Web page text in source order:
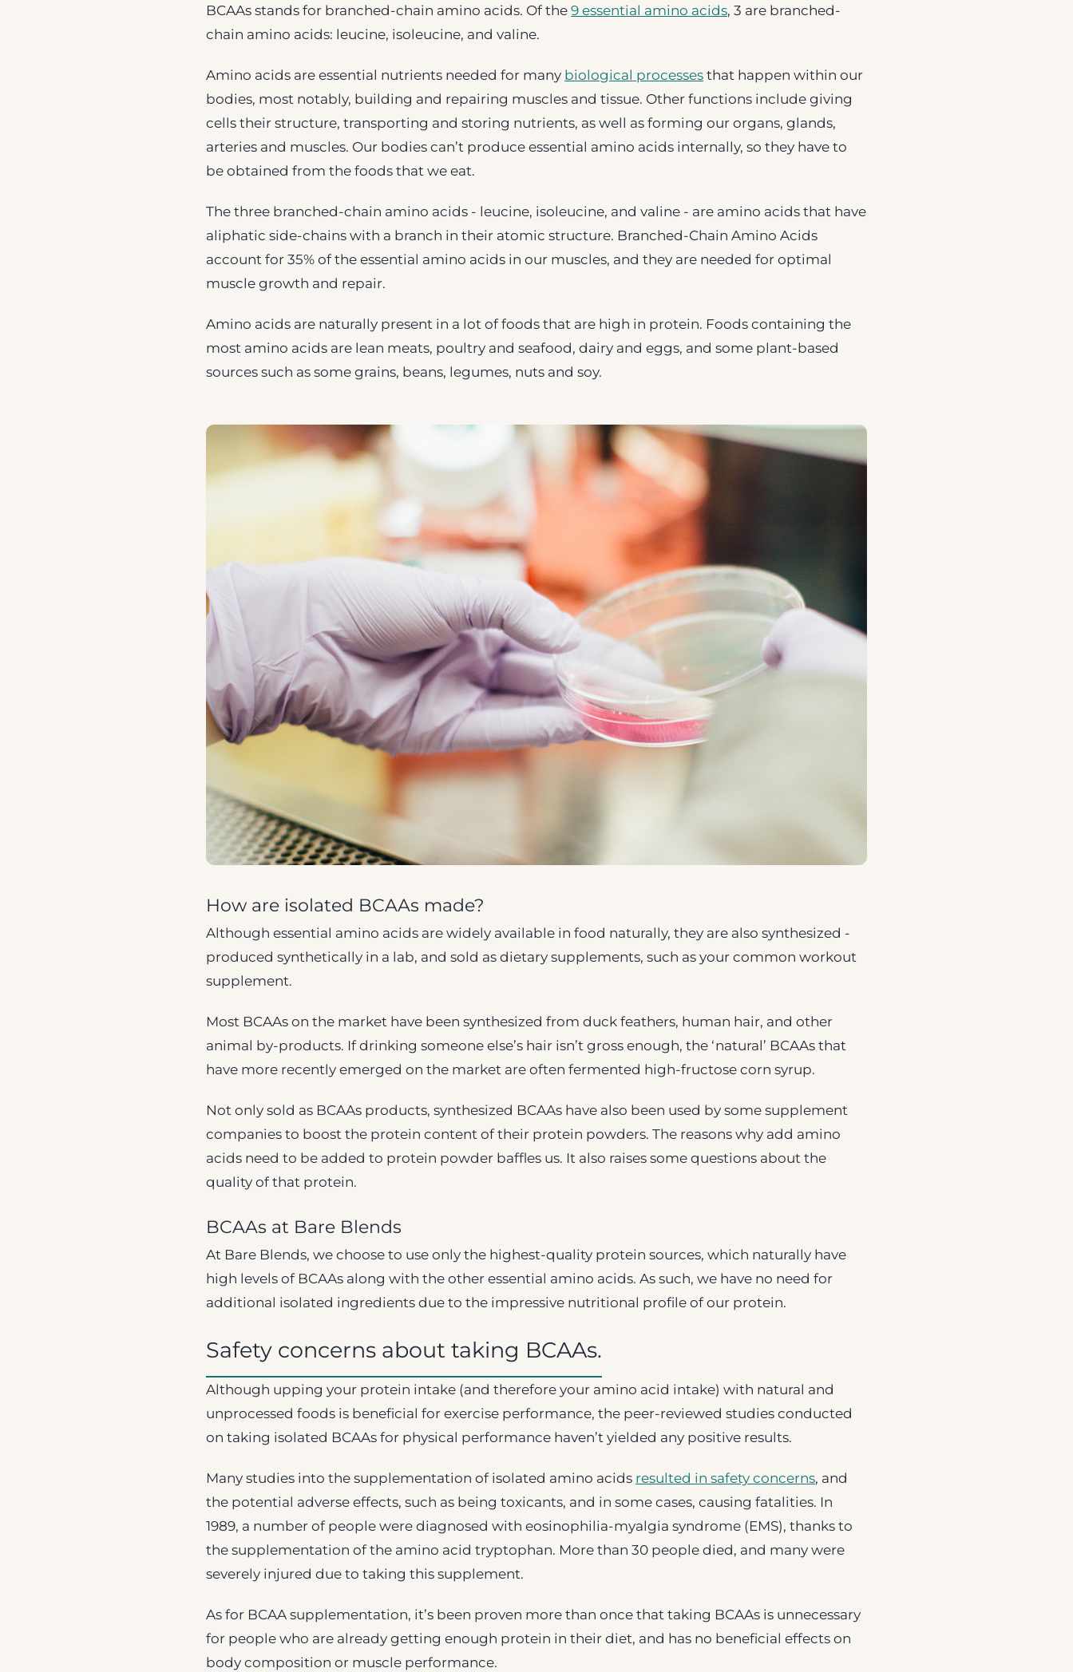
BCAAs stands for branched-chain amino acids. Of the 9 essential amino acids, 3 are branched-
chain amino acids: leucine, isoleucine, and valine.
Amino acids are essential nutrients needed for many biological processes that happen within our
bodies, most notably, building and repairing muscles and tissue. Other functions include giving
cells their structure, transporting and storing nutrients, as well as forming our organs, glands,
arteries and muscles. Our bodies can’t produce essential amino acids internally, so they have to
be obtained from the foods that we eat.
The three branched-chain amino acids - leucine, isoleucine, and valine - are amino acids that have
aliphatic side-chains with a branch in their atomic structure. Branched-Chain Amino Acids
account for 35% of the essential amino acids in our muscles, and they are needed for optimal
muscle growth and repair.
Amino acids are naturally present in a lot of foods that are high in protein. Foods containing the
most amino acids are lean meats, poultry and seafood, dairy and eggs, and some plant-based
sources such as some grains, beans, legumes, nuts and soy.
How are isolated BCAAs made?
Although essential amino acids are widely available in food naturally, they are also synthesized -
produced synthetically in a lab, and sold as dietary supplements, such as your common workout
supplement.
Most BCAAs on the market have been synthesized from duck feathers, human hair, and other
animal by-products. If drinking someone else’s hair isn’t gross enough, the ‘natural’ BCAAs that
have more recently emerged on the market are often fermented high-fructose corn syrup.
Not only sold as BCAAs products, synthesized BCAAs have also been used by some supplement
companies to boost the protein content of their protein powders. The reasons why add amino
acids need to be added to protein powder baffles us. It also raises some questions about the
quality of that protein.
BCAAs at Bare Blends
At Bare Blends, we choose to use only the highest-quality protein sources, which naturally have
high levels of BCAAs along with the other essential amino acids. As such, we have no need for
additional isolated ingredients due to the impressive nutritional profile of our protein.
Safety concerns about taking BCAAs.
Although upping your protein intake (and therefore your amino acid intake) with natural and
unprocessed foods is beneficial for exercise performance, the peer-reviewed studies conducted
on taking isolated BCAAs for physical performance haven’t yielded any positive results.
Many studies into the supplementation of isolated amino acids resulted in safety concerns, and
the potential adverse effects, such as being toxicants, and in some cases, causing fatalities. In
1989, a number of people were diagnosed with eosinophilia-myalgia syndrome (EMS), thanks to
the supplementation of the amino acid tryptophan. More than 30 people died, and many were
severely injured due to taking this supplement.
As for BCAA supplementation, it’s been proven more than once that taking BCAAs is unnecessary
for people who are already getting enough protein in their diet, and has no beneficial effects on
body composition or muscle performance.